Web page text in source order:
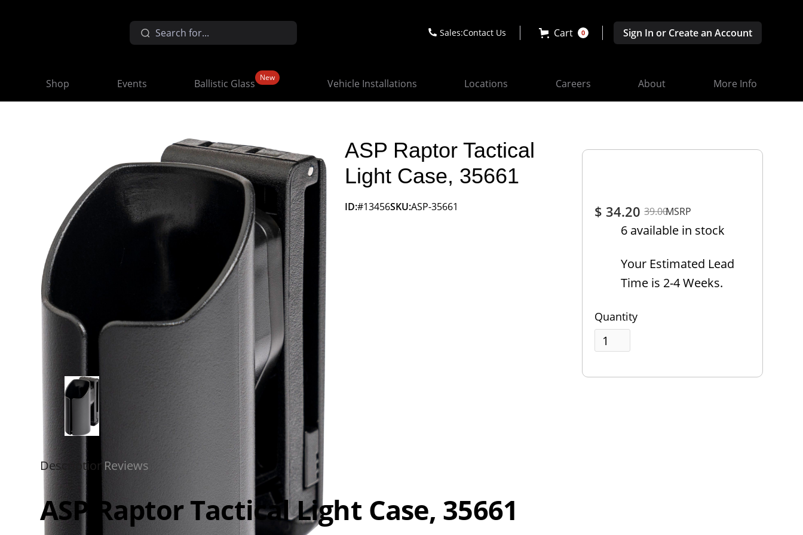
Sales:Contact Us Cart 0 Sign In or Create an Account
Shop Events Ballistic Glass New Vehicle Installations Locations Careers About More Info
6 available in stock
Time is 2-4 Weeks.
ASP Raptor Tactical
Light Case, 35661
ID:#13456SKU:ASP-35661
Description Reviews
ASP Raptor Tactical Light Case, 35661